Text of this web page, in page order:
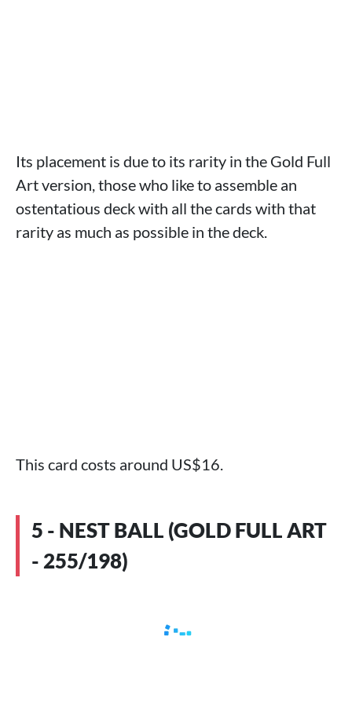
Its placement is due to its rarity in the Gold Full
Art version, those who like to assemble an
ostentatious deck with all the cards with that
rarity as much as possible in the deck.
This card costs around US$16.
5 - NEST BALL (GOLD FULL ART
- 255/198)